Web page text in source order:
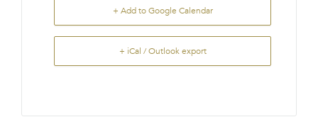
+ Add to Google Calendar
+ iCal / Outlook export